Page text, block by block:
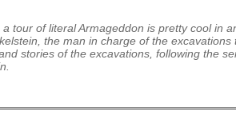
a tour of literal Armageddon is pretty cool in
the man in charge of the
stories of the excavations, following the